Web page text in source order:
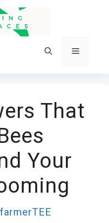
Menu
That
Your
farmerTEE